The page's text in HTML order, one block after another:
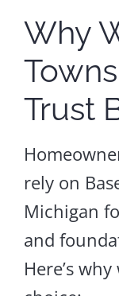
Why
Trust
rely on
Michigan
and
Here’s